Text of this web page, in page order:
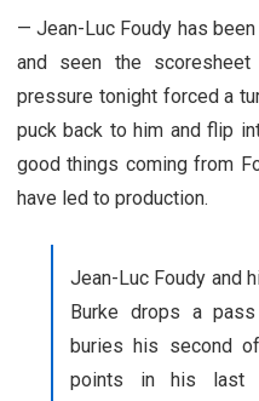
—Jean-Luc Foudy has
and seen the
pressure tonight forced a
puck back to him and flip
good things coming from
have led to production.
Jean-Luc Foudy and
Burke drops a
buries his second
points in his